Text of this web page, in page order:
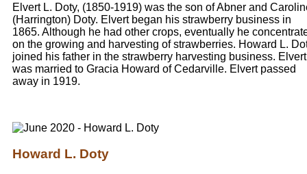
Elvert L. Doty, (1850-1919) was the son of Abner and
(Harrington) Doty. Elvert began his strawberry business in
1865. Although he had other crops, eventually he
on the growing and harvesting of strawberries. Howard L.
joined his father in the strawberry harvesting business. Elvert
was married to Gracia Howard of Cedarville. Elvert passed
away in 1919.
Howard L. Doty